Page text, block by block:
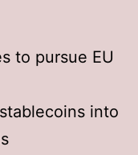
to pursue EU
into